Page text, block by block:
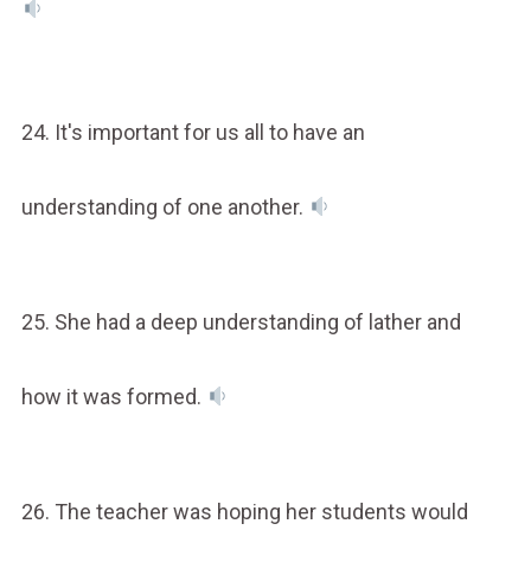
24. It's important for us all to have an
understanding of one another.
25. She had a deep understanding of lather and
how it was formed.
26. The teacher was hoping her students would